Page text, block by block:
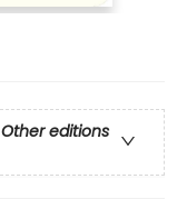
Other editions